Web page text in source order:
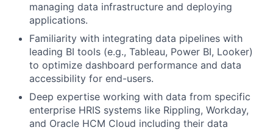
managing data infrastructure and deploying
applications.
Familiarity with integrating data pipelines with
leading BI tools (e.g., Tableau, Power BI, Looker)
to optimize dashboard performance and data
accessibility for end-users.
Deep expertise working with data from specific
enterprise HRIS systems like Rippling, Workday,
and Oracle HCM Cloud including their data